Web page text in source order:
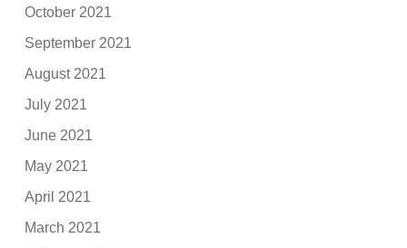
October 2021
September 2021
August 2021
July 2021
June 2021
May 2021
April 2021
March 2021